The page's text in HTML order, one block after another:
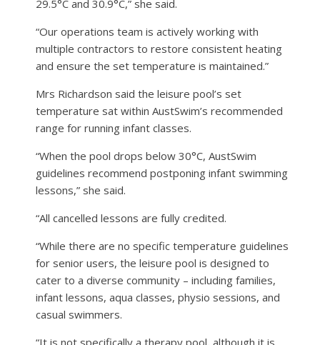
29.5°C and 30.9°C,” she said.
“Our operations team is actively working with
multiple contractors to restore consistent heating
and ensure the set temperature is maintained.”
Mrs Richardson said the leisure pool’s set
temperature sat within AustSwim’s recommended
range for running infant classes.
“When the pool drops below 30°C, AustSwim
guidelines recommend postponing infant swimming
lessons,” she said.
“All cancelled lessons are fully credited.
“While there are no specific temperature guidelines
for senior users, the leisure pool is designed to
cater to a diverse community – including families,
infant lessons, aqua classes, physio sessions, and
casual swimmers.
“It is not specifically a therapy pool, although it is